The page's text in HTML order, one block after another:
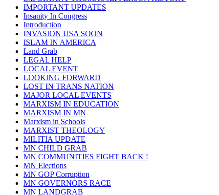
IMPORTANT UPDATES
Insanity In Congress
Introduction
INVASION USA SOON
ISLAM IN AMERICA
Land Grab
LEGAL HELP
LOCAL EVENT
LOOKING FORWARD
LOST IN TRANS NATION
MAJOR LOCAL EVENTS
MARXISM IN EDUCATION
MARXISM IN MN
Marxism in Schools
MARXIST THEOLOGY
MILITIA UPDATE
MN CHILD GRAB
MN COMMUNITIES FIGHT BACK !
MN Elections
MN GOP Corruption
MN GOVERNORS RACE
MN LANDGRAB